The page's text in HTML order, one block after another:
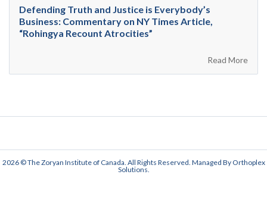
Defending Truth and Justice is Everybody’s
Business: Commentary on NY Times Article,
“Rohingya Recount Atrocities”
Read More
2026 © The Zoryan Institute of Canada. All Rights Reserved. Managed By Orthoplex
Solutions